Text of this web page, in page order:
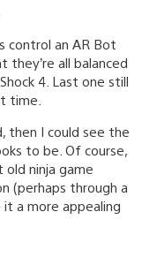
control an AR Bot
they’re all balanced
4. Last one still
time.
then I could see the
to be. Of course,
ninja game
(perhaps through a
a more appealing